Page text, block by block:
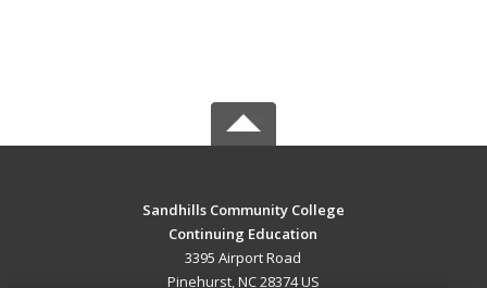
Sandhills Community College
Continuing Education
3395 Airport Road
Pinehurst, NC 28374 US